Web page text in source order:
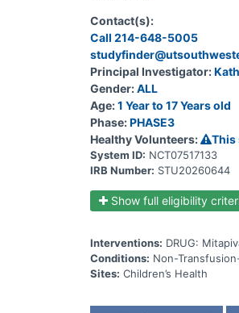
Contact(s):
Call 214-648-5005
Principal Investigator:
Gender:ALL
Age:1 Year to 17 Years old
Phase:PHASE3
Healthy Volunteers:
This
System ID: NCT07517133
IRB Number: STU20260644
Show full eligibility
Interventions: DRUG:
Conditions: Non-
Sites: Children’s Health